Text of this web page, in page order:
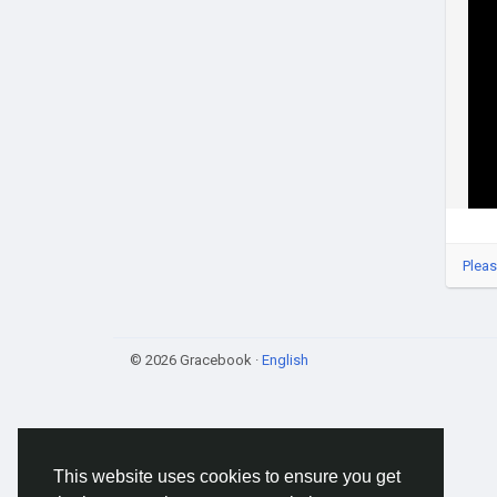
This website uses cookies to ensure you get
© 2026 Gracebook · English